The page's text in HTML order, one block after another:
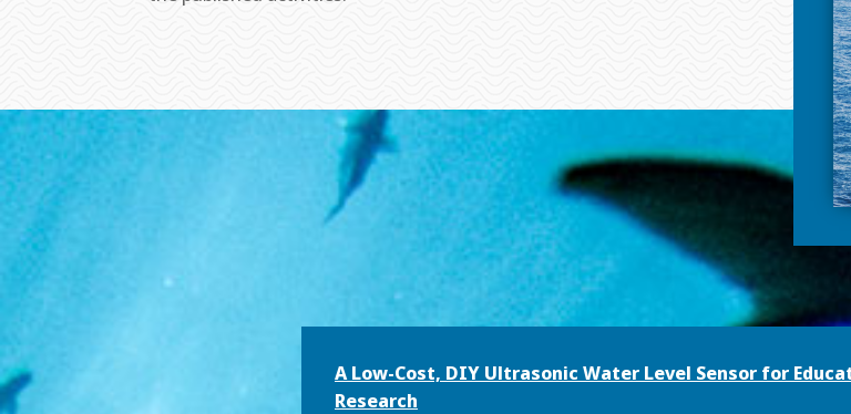
A Low-Cost, DIY Ultrasonic Water Level Sensor for
Research